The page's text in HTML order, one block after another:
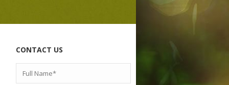
CONTACT US